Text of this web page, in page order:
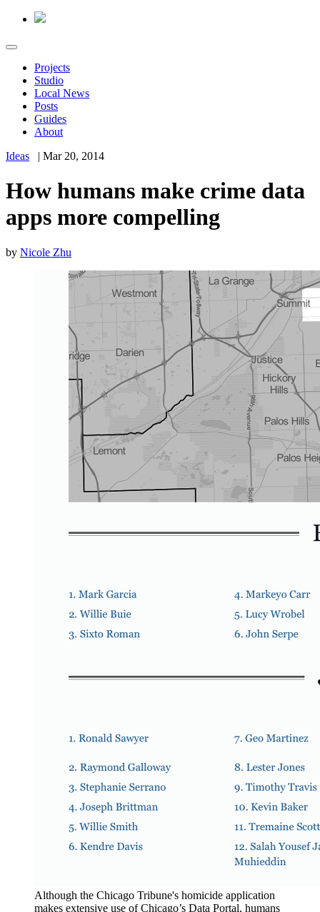
Projects
Studio
Local News
Posts
Guides
About
Ideas
| Mar 20, 2014
How humans make crime data
apps more compelling
by Nicole Zhu
Although the Chicago Tribune's homicide application
makes extensive use of Chicago’s Data Portal, humans